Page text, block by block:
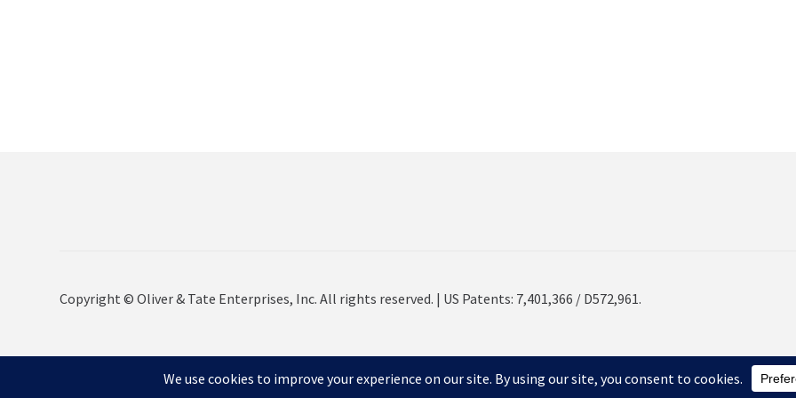
Copyright © Oliver & Tate Enterprises, Inc. All rights reserved. | US Patents: 7,401,366 / D572,961.